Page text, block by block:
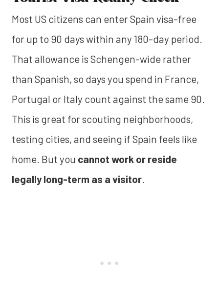
Most US citizens can enter Spain visa-free
for up to 90 days within any 180-day period.
That allowance is Schengen-wide rather
than Spanish, so days you spend in France,
Portugal or Italy count against the same 90.
This is great for scouting neighborhoods,
testing cities, and seeing if Spain feels like
home. But you cannot work or reside
legally long-term as a visitor.